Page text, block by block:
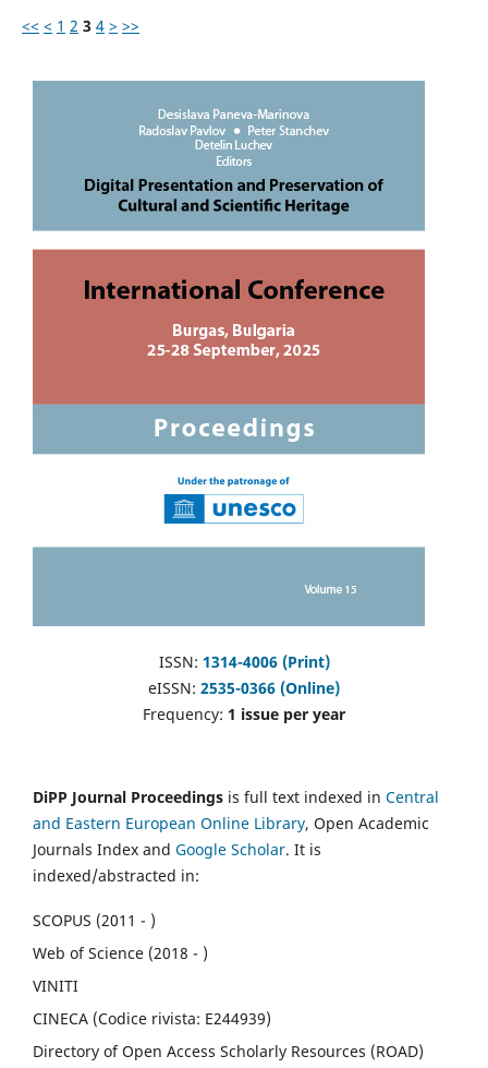
<< < 1 2 3 4 > >>
ISSN: 1314-4006 (Print)
eISSN: 2535-0366 (Online)
Frequency: 1 issue per year
DiPP Journal Proceedings is full text indexed in Central
and Eastern European Online Library, Open Academic
Journals Index and Google Scholar. It is
indexed/abstracted in:
SCOPUS (2011 - )
Web of Science (2018 - )
VINITI
CINECA (Codice rivista: E244939)
Directory of Open Access Scholarly Resources (ROAD)